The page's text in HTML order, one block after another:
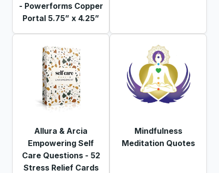
- Powerforms Copper
Portal 5.75” x 4.25”
Allura & Arcia
Empowering Self
Care Questions - 52
Stress Relief Cards
Mindfulness
Meditation Quotes